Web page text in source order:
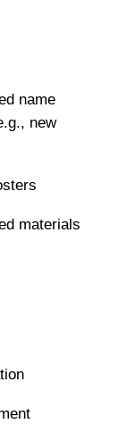
name
new
materials